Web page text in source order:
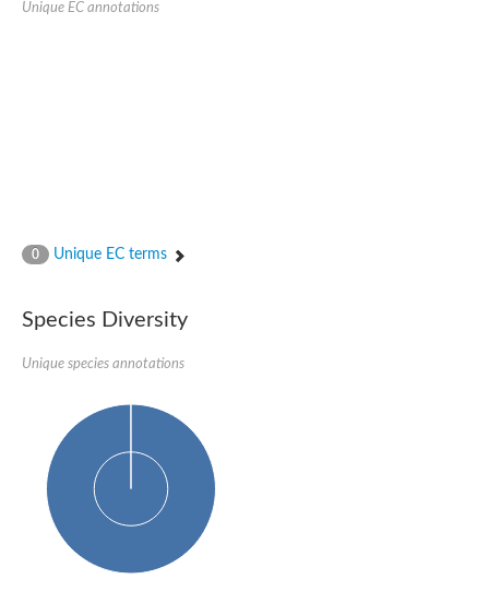
Unique EC annotations
0 Unique EC terms
Species Diversity
Unique species annotations